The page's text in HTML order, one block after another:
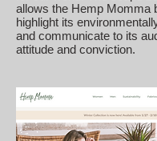
allows the Hemp Momma
highlight its
and communicate to its
attitude and conviction.